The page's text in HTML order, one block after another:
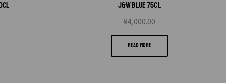
J&W BLUE 75CL
₦4,000.00
READ MORE